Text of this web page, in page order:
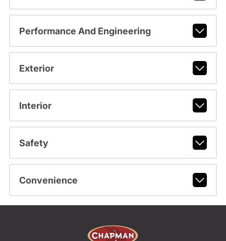
Performance And Engineering
Exterior
Interior
Safety
Convenience